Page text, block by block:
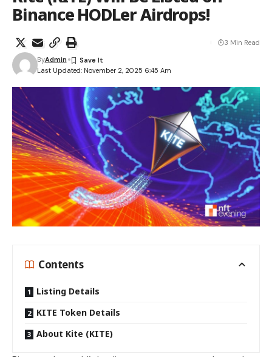
Last Updated: November 2, 2025 6:45 Am
Listing Details
KITE Token Details
About Kite (KITE)
Binance, the world’s leading cryptocurrency exchange, has